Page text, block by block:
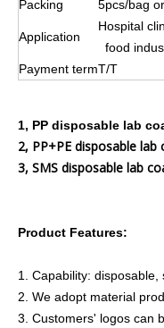
Packing
5pcs/bag
Application
Hospital
food
Payment termT/T
1, PP disposable lab
2, PP+PE disposable lab
3, SMS disposable lab
Product Features:
1. Capability: disposable,
2. We adopt material
3. Customers' logos can